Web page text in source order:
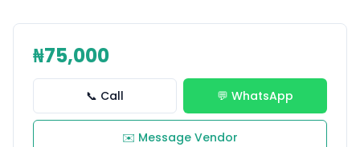
₦75,000
📞 Call 💬 WhatsApp
✉️ Message Vendor